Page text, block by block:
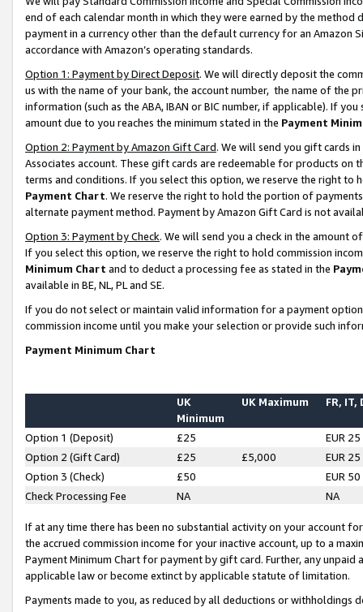
end of each calendar month in which they were earned by the
payment in a currency other than the default currency for an Amazon
accordance with Amazon’s operating standards.
Option 1: Payment by Direct Deposit. We will directly deposit the
us with the name of your bank, the account number, the name of the
information (such as the ABA, IBAN or BIC number, if applicable). If
amount due to you reaches the minimum stated in the Payment
Option 2: Payment by Amazon Gift Card. We will send you gift cards
Associates account. These gift cards are redeemable for products on
terms and conditions. If you select this option, we reserve the right to
Payment Chart. We reserve the right to hold the portion of
alternate payment method. Payment by Amazon Gift Card is not
Option 3: Payment by Check. We will send you a check in the amount
If you select this option, we reserve the right to hold commission
Minimum Chart and to deduct a processing fee as stated in the
available in BE, NL, PL and SE.
If you do not select or maintain valid information for a payment
commission income until you make your selection or provide such
Payment Minimum Chart
UK
Minimum
UK Maximum FR, IT,
Option 1 (Deposit) £25
EUR 25
Option 2 (Gift Card)
£25 £5,000
EUR 25
Option 3 (Check)
£50
EUR 50
Check Processing Fee
NA NA
If at any time there has been no substantial activity on your account
the accrued commission income for your inactive account, up to a
Payment Minimum Chart for payment by gift card. Further, any
applicable law or become extinct by applicable statute of limitation.
Payments made to you, as reduced by all deductions or